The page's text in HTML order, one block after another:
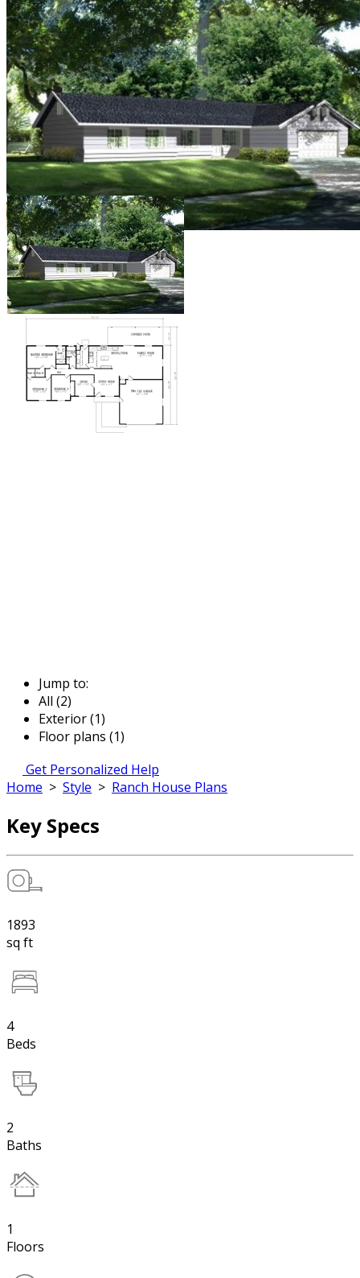
Jump to:
All (2)
Exterior (1)
Floor plans (1)
Get Personalized Help
Home > Style > Ranch House Plans
Key Specs
1893
sq ft
4
Beds
2
Baths
1
Floors